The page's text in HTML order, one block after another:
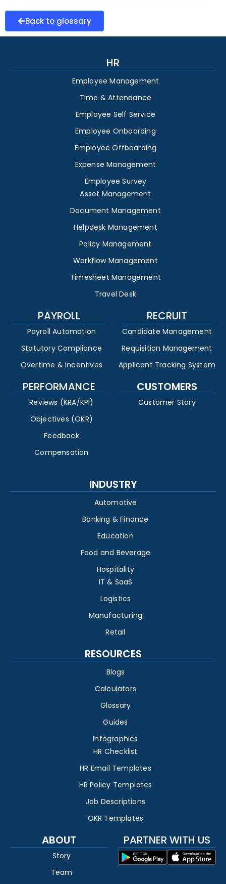
Back to glossary
HR
Employee Management
Time & Attendance
Employee Self Service
Employee Onboarding
Employee Offboarding
Expense Management
Employee Survey
Asset Management
Document Management
Helpdesk Management
Policy Management
Workflow Management
Timesheet Management
Travel Desk
PAYROLL
Payroll Automation
Statutory Compliance
Overtime & Incentives
RECRUIT
Candidate Management
Requisition Management
Applicant Tracking System
PERFORMANCE
Reviews (KRA/KPI)
Objectives (OKR)
Feedback
Compensation
CUSTOMERS
Customer Story
INDUSTRY
Automotive
Banking & Finance
Education
Food and Beverage
Hospitality
IT & SaaS
Logistics
Manufacturing
Retail
RESOURCES
Blogs
Calculators
Glossary
Guides
Infographics
HR Checklist
HR Email Templates
HR Policy Templates
Job Descriptions
OKR Templates
ABOUT
Story
Team
PARTNER WITH US